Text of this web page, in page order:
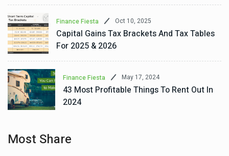
Finance Fiesta Oct 10, 2025
Capital Gains Tax Brackets And Tax Tables
For 2025 & 2026
Finance Fiesta May 17, 2024
43 Most Profitable Things To Rent Out In
2024
Most Share